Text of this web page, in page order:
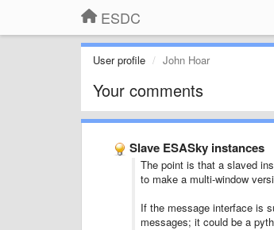
ESDC
User profile John Hoar
Your comments
Slave ESASky instances
The point is that a slaved
to make a multi-window
If the message interface is
messages; it could be a